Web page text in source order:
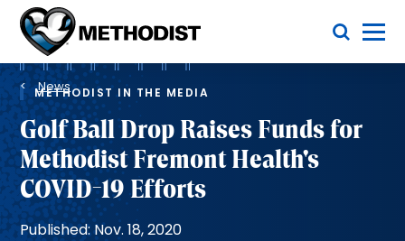
Methodist
Health
System
Toggle Menu
Breadcrumb
News
METHODIST IN THE MEDIA
Golf Ball Drop Raises Funds for
Methodist Fremont Health's
COVID-19 Efforts
Published: Nov. 18, 2020